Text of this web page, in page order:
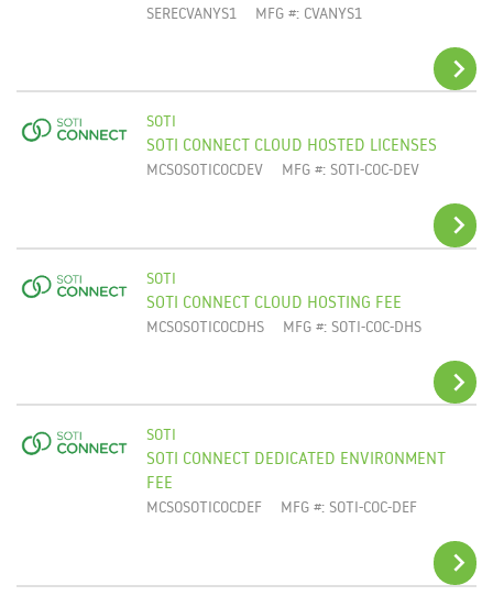
SERECVANYS1 MFG #: CVANYS1
ADD TO CART
SOTI
SOTI CONNECT CLOUD HOSTED LICENSES
MCSOSOTICOCDEV MFG #: SOTI-COC-DEV
ADD TO CART
SOTI
SOTI CONNECT CLOUD HOSTING FEE
MCSOSOTICOCDHS MFG #: SOTI-COC-DHS
SOTI
SOTI CONNECT DEDICATED ENVIRONMENT
FEE
MCSOSOTICOCDEF MFG #: SOTI-COC-DEF